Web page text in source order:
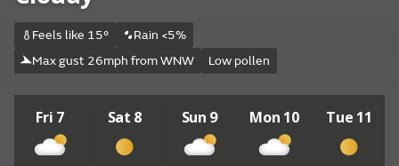
Feels like 15°
Rain <5%
Max gust 26mph from WNW
Low pollen
Fri 7 Sat 8 Sun 9 Mon 10 Tue 11